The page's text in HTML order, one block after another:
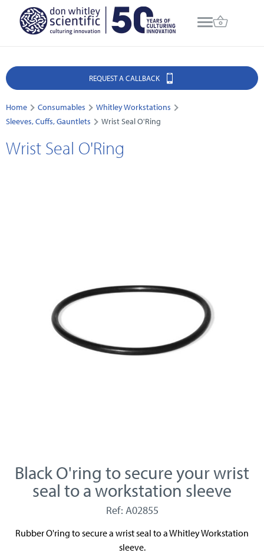
REQUEST A CALLBACK
Home Consumables
Whitley Workstations
Sleeves, Cuffs, Gauntlets
Wrist Seal O'Ring
Wrist Seal O'Ring
Black O'ring to secure your wrist
seal to a workstation sleeve
Ref: A02855
Rubber O'ring to secure a wrist seal to a Whitley Workstation
sleeve.